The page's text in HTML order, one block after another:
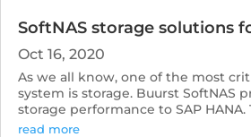
SoftNAS storage solutions
Oct 16, 2020
As we all know, one of the most
system is storage. Buurst SoftNAS
storage performance to SAP
read more